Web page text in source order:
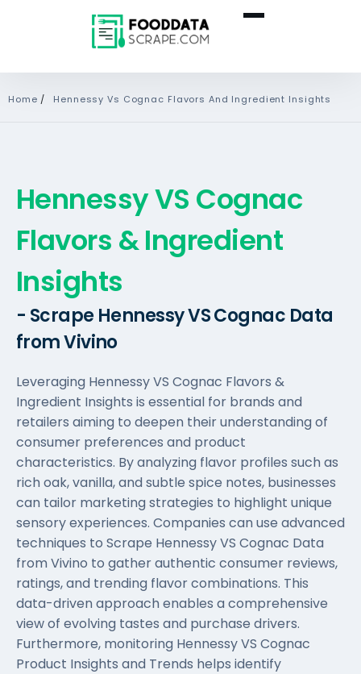
Home / Hennessy Vs Cognac Flavors And Ingredient Insights
Hennessy VS Cognac
Flavors & Ingredient
Insights
- Scrape Hennessy VS Cognac Data
from Vivino
Leveraging Hennessy VS Cognac Flavors &
Ingredient Insights is essential for brands and
retailers aiming to deepen their understanding of
consumer preferences and product
characteristics. By analyzing flavor profiles such as
rich oak, vanilla, and subtle spice notes, businesses
can tailor marketing strategies to highlight unique
sensory experiences. Companies can use advanced
techniques to Scrape Hennessy VS Cognac Data
from Vivino to gather authentic consumer reviews,
ratings, and trending flavor combinations. This
data-driven approach enables a comprehensive
view of evolving tastes and purchase drivers.
Furthermore, monitoring Hennessy VS Cognac
Product Insights and Trends helps identify